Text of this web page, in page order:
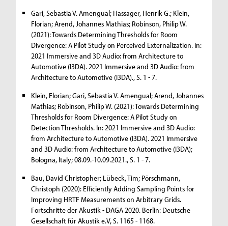
Gari, Sebastia V. Amengual; Hassager, Henrik G.; Klein,
Florian; Arend, Johannes Mathias; Robinson, Philip W.
(2021): Towards Determining Thresholds for Room
Divergence: A Pilot Study on Perceived Externalization. In:
2021 Immersive and 3D Audio: from Architecture to
Automotive (I3DA). 2021 Immersive and 3D Audio: from
Architecture to Automotive (I3DA)., S. 1 - 7.
Klein, Florian; Gari, Sebastia V. Amengual; Arend, Johannes
Mathias; Robinson, Philip W. (2021): Towards Determining
Thresholds for Room Divergence: A Pilot Study on
Detection Thresholds. In: 2021 Immersive and 3D Audio:
from Architecture to Automotive (I3DA). 2021 Immersive
and 3D Audio: from Architecture to Automotive (I3DA);
Bologna, Italy; 08.09.-10.09.2021., S. 1 - 7.
Bau, David Christopher; Lübeck, Tim; Pörschmann,
Christoph (2020): Efficiently Adding Sampling Points for
Improving HRTF Measurements on Arbitrary Grids.
Fortschritte der Akustik - DAGA 2020. Berlin: Deutsche
Gesellschaft für Akustik e.V, S. 1165 - 1168.